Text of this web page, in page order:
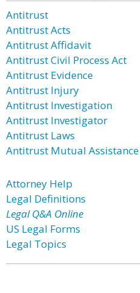
Antitrust
Antitrust Acts
Antitrust Affidavit
Antitrust Civil Process Act
Antitrust Evidence
Antitrust Injury
Antitrust Investigation
Antitrust Investigator
Antitrust Laws
Antitrust Mutual
Attorney Help
Legal Definitions
Legal Q&A Online
US Legal Forms
Legal Topics